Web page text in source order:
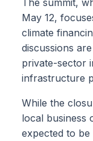
May 12,
climate
discussions
private-sector
infrastructure
While the
local business
expected to be